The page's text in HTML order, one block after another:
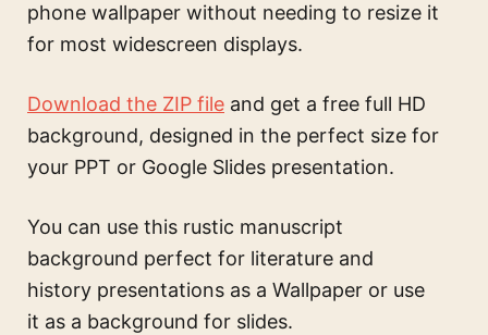
phone wallpaper without needing to resize it
for most widescreen displays.
Download the ZIP file and get a free full HD
background, designed in the perfect size for
your PPT or Google Slides presentation.
You can use this rustic manuscript
background perfect for literature and
history presentations as a Wallpaper or use
it as a background for slides.